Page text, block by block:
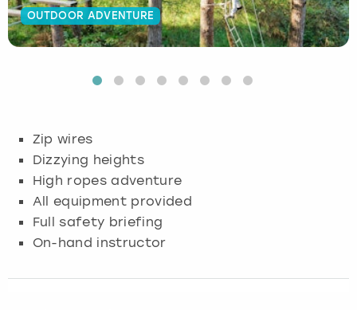
OUTDOOR ADVENTURE
Zip wires
Dizzying heights
High ropes adventure
All equipment provided
Full safety briefing
On-hand instructor
Budapest
Dublin
Edinburgh
Glasgow
Hamburg
London
Manchester
Munich
Manchester
Newcastle
Edinburgh
Liverpool
London
Manchester
View more